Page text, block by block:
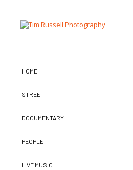
HOME
STREET
DOCUMENTARY
PEOPLE
LIVE MUSIC